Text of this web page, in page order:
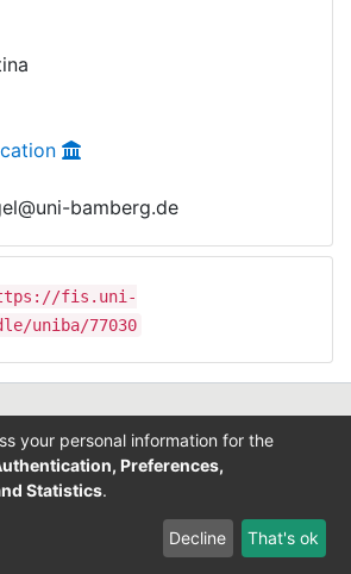
bamberg.de
fis.uni-
uniba/77030
your personal information for the
Preferences,
Statistics.
Decline That's ok